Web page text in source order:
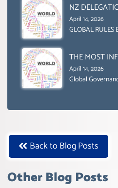
NZ
GENDER GAP’
BOX.
April 14, 2026
GLOBAL RULES
THE MOST
OF NET ZERO-
SUSTAIBLE
April 14, 2026
Global
Back to Blog Posts
Other Blog Posts